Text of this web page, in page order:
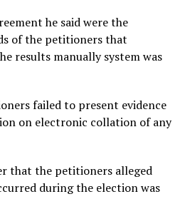
he said were the
of the petitioners that
results manually system was
failed to present evidence
on electronic collation of any
that the petitioners alleged
during the election was